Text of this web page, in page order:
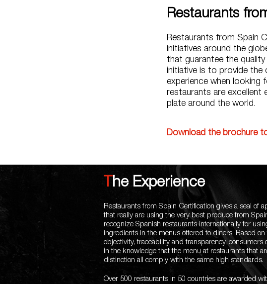
Restaurants
Restaurants from Spain
initiatives around the
that guarantee the
initiative is to provide the
experience when looking
restaurants are excellent
plate around the world.
Download the brochure
The Experience
Restaurants from Spain Certification gives a seal of
that really are using the very best produce from
recognize Spanish restaurants internationally for
ingredients in the menus offered to diners. Based
objectivity, traceability and transparency, consumers
in the knowledge that the menu at restaurants that
distinction all comply with the same high standards.
Over 500 restaurants in 50 countries are awarded